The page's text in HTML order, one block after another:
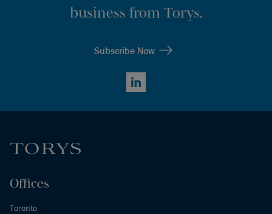
business from Torys.
Subscribe Now
LinkedIn
Offices
Toronto